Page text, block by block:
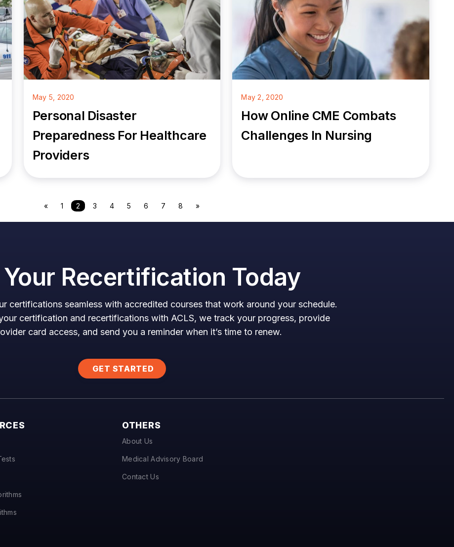
May 5, 2020
Personal Disaster
Preparedness For Healthcare
Providers
May 2, 2020
How Online CME Combats
Challenges In Nursing
« 1 2 3 4 5 6 7 8 »
Recertification Today
certifications seamless with accredited courses that work around your schedule.
certification and recertifications with ACLS, we track your progress, provide
card access, and send you a reminder when it’s time to renew.
GET STARTED
OTHERS
About Us
Medical Advisory Board
Contact Us